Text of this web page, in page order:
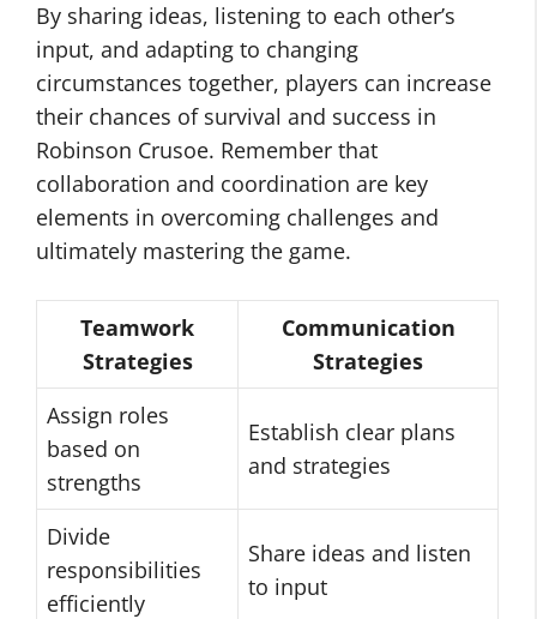
By sharing ideas, listening to each other’s
input, and adapting to changing
circumstances together, players can increase
their chances of survival and success in
Robinson Crusoe. Remember that
collaboration and coordination are key
elements in overcoming challenges and
ultimately mastering the game.
Teamwork
Strategies
Communication
Strategies
Assign roles
based on
strengths
Establish clear plans
and strategies
Divide
responsibilities
efficiently
Share ideas and listen
to input